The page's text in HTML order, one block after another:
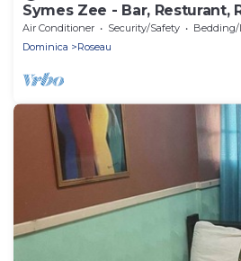
Symes Zee - Bar, Resturant,
Air Conditioner Security/Safety
Bedding/
Dominica
Roseau